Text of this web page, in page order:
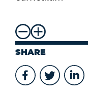
SHARE